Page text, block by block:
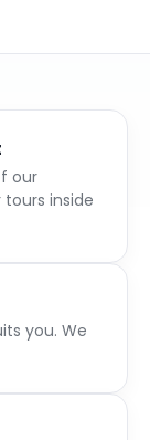
our
inside
you. We